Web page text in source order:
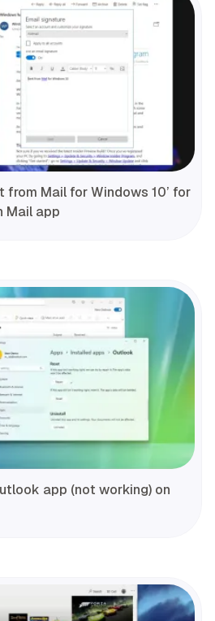
from Mail for Windows 10’ for
Mail app
app (not working) on